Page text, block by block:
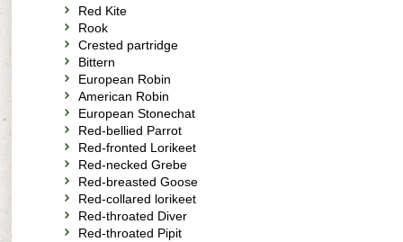
Red Kite
Rook
Crested partridge
Bittern
European Robin
American Robin
European Stonechat
Red-bellied Parrot
Red-fronted Lorikeet
Red-necked Grebe
Red-breasted Goose
Red-collared lorikeet
Red-throated Diver
Red-throated Pipit